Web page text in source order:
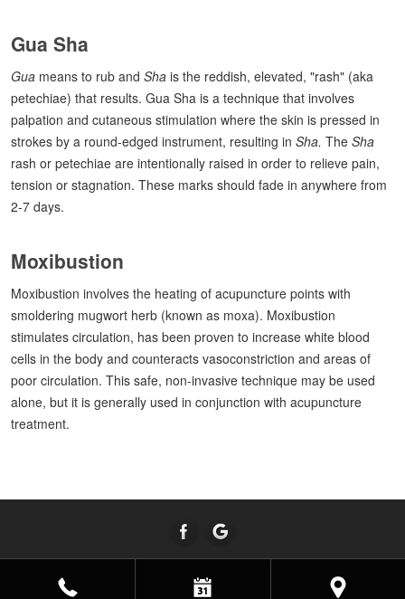
Gua Sha
Gua means to rub and Sha is the reddish, elevated, "rash" (aka
petechiae) that results. Gua Sha is a technique that involves
palpation and cutaneous stimulation where the skin is pressed in
strokes by a round-edged instrument, resulting in Sha. The Sha
rash or petechiae are intentionally raised in order to relieve pain,
tension or stagnation. These marks should fade in anywhere from
2-7 days.
Moxibustion
Moxibustion involves the heating of acupuncture points with
smoldering mugwort herb (known as moxa). Moxibustion
stimulates circulation, has been proven to increase white blood
cells in the body and counteracts vasoconstriction and areas of
poor circulation. This safe, non-invasive technique may be used
alone, but it is generally used in conjunction with acupuncture
treatment.